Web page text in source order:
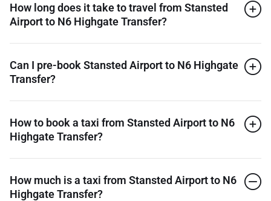
How long does it take to travel from Stansted
Airport to N6 Highgate Transfer?
Can I pre-book Stansted Airport to N6 Highgate
Transfer?
How to book a taxi from Stansted Airport to N6
Highgate Transfer?
How much is a taxi from Stansted Airport to N6
Highgate Transfer?